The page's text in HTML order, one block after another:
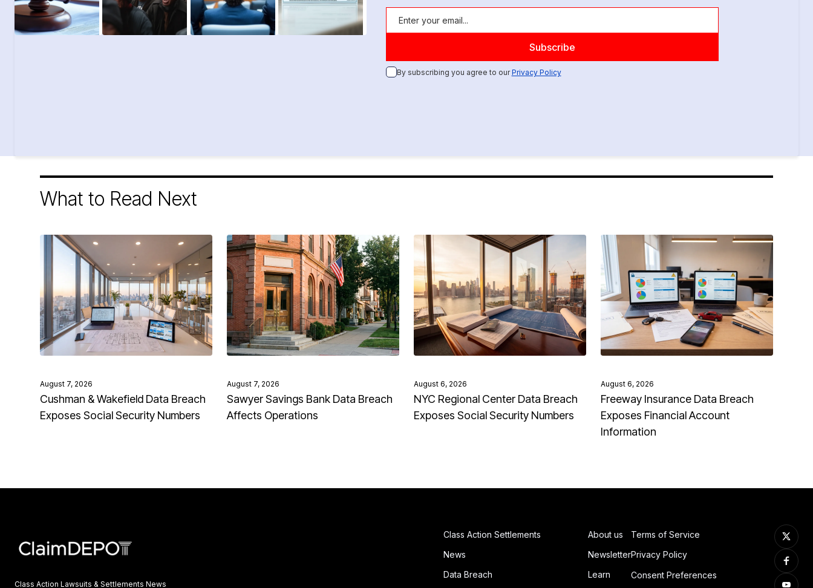
By subscribing you agree to ourPrivacy Policy
What to Read Next
August 7, 2026
Cushman & Wakefield Data Breach
Exposes Social Security Numbers
August 7, 2026
Sawyer Savings Bank Data Breach
Affects Operations
August 6, 2026
NYC Regional Center Data Breach
Exposes Social Security Numbers
August 6, 2026
Freeway Insurance Data Breach
Exposes Financial Account
Information
Class Action Lawsuits & Settlements News
Class Action Settlements
News
Data Breach
About us
Newsletter
Learn
Terms of Service
Privacy Policy
Consent Preferences